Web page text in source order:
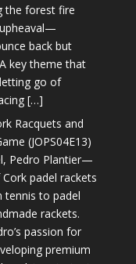
the forest fire
back but
key theme that
go of
[…]
Racquets and
(JOPS04E13)
Pedro Plantier—
padel rackets
to padel
rackets.
passion for
premium